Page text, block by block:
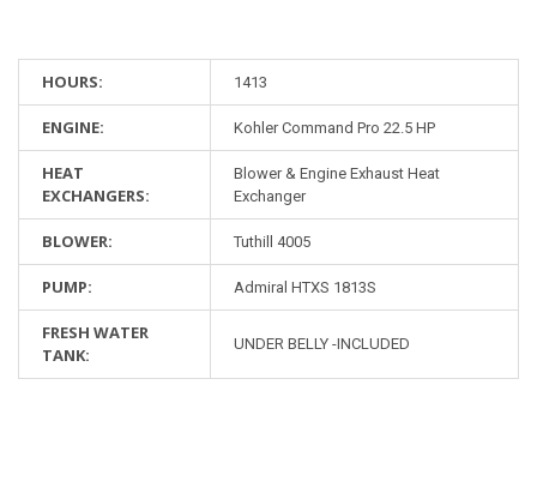
HOURS: 1413
ENGINE: Kohler Command Pro 22.5 HP
HEAT
EXCHANGERS:
Blower & Engine Exhaust Heat
Exchanger
BLOWER: Tuthill 4005
PUMP: Admiral HTXS 1813S
FRESH WATER
TANK:
UNDER BELLY -INCLUDED